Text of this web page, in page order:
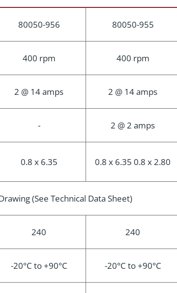
80050-956 80050-955
400 rpm 400 rpm
2 @ 14 amps 2 @ 14 amps
- 2 @ 2 amps
0.8 x 6.35 0.8 x 6.35 0.8 x 2.80
(See Technical Data Sheet)
240 240
-20°C to +90°C -20°C to +90°C